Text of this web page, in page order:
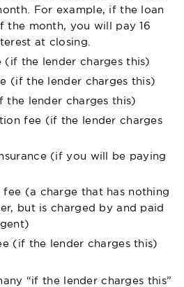
For example, if the loan
the month, you will pay 16
at closing.
(if the lender charges this)
(if the lender charges this)
the lender charges this)
fee (if the lender charges
(if you will be paying
fee (a charge that has nothing
but is charged by and paid
(if the lender charges this)
“if the lender charges this”